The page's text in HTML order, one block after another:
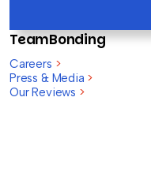
TeamBonding
Careers >
Press & Media >
Our Reviews >